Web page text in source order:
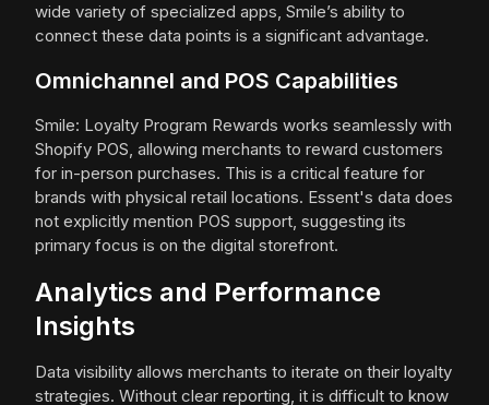
wide variety of specialized apps, Smile’s ability to
connect these data points is a significant advantage.
Omnichannel and POS Capabilities
Smile: Loyalty Program Rewards works seamlessly with
Shopify POS, allowing merchants to reward customers
for in-person purchases. This is a critical feature for
brands with physical retail locations. Essent's data does
not explicitly mention POS support, suggesting its
primary focus is on the digital storefront.
Analytics and Performance
Insights
Data visibility allows merchants to iterate on their loyalty
strategies. Without clear reporting, it is difficult to know